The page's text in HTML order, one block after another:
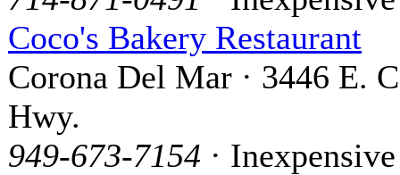
Coco's Bakery Restaurant
Corona Del Mar · 3446 E.
Hwy.
949-673-7154 · Inexpensive